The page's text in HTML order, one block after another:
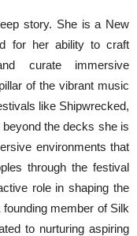
story. She is a New
for her ability to craft
curate immersive
of the vibrant music
like Shipwrecked,
the decks she is
environments that
through the festival
role in shaping the
member of Silk
to nurturing aspiring